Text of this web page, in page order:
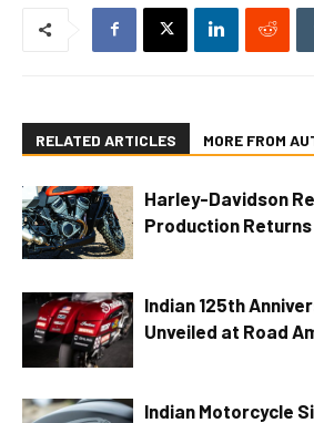
RELATED ARTICLES MORE FROM
Harley-Davidson
Production Returns
Indian 125th
Unveiled at Road
Indian Motorcycle